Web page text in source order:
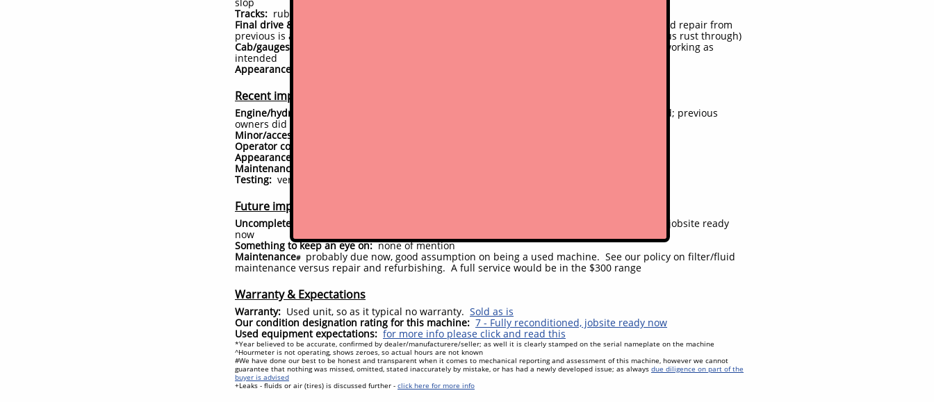
Tracks: rubber track were recently replaced, are almost new (track size: 180X72X39)
Final drive & undercarriage:
drives and turns as it should, no performance issues. Some weld repair from
previous is apparent but appears to have taken care of the issue (was some apparent previous rust through)
Cab/gauges/accessories:
aside from hour meter noted, all switches and gauges seem to be working as
intended
Appearance:
Recent improvements
Engine/hydraulic system:
No work done, major or minor; only couple hydraulic lines replaced; previous
owners did some welding reinforcement on the right side drive/track/idler frame
Minor/accessory components:
Operator comfort/convenience:
Appearance:
Maintenance:
Testing: very limited usage or shop testing done, just for most basic functions
Future improvements (potential to-do's)
Uncompleted issues:
other than minor notes above, no issues remain of significance, unit is jobsite ready
now
Something to keep an eye on:none of mention
Maintenance#
probably due now, good assumption on being a used machine. See our policy on filter/fluid
maintenance versus repair and refurbishing. A full service would be in the $300 range
Warranty & Expectations
Warranty: Used unit, so as it typical no warranty. Sold as is
Our condition designation rating for this machine: 7 - Fully reconditioned, jobsite ready now
Used equipment expectations: for more info please click and read this
*Year believed to be accurate, confirmed by dealer/manufacturere/seller; as well it is clearly stamped on the serial nameplate on the machine
^Hourmeter is not operating, shows zeroes, so actual hours are not known
#We have done our best to be honest and transparent when it comes to mechanical reporting and assessment of this machine, however we cannot
guarantee that nothing was missed, omitted, stated inaccurately by mistake, or has had a newly developed issue; as always due diligence on part of the
buyer is advised
+Leaks - fluids or air (tires) is discussed further - click here for more info